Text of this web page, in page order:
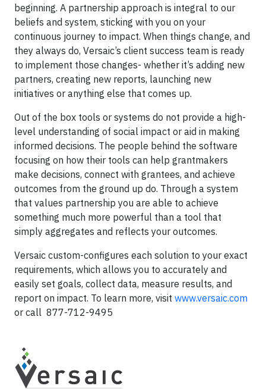
beginning. A partnership approach is integral to our
beliefs and system, sticking with you on your
continuous journey to impact. When things change, and
they always do, Versaic’s client success team is ready
to implement those changes- whether it’s adding new
partners, creating new reports, launching new
initiatives or anything else that comes up.
Out of the box tools or systems do not provide a high-
level understanding of social impact or aid in making
informed decisions. The people behind the software
focusing on how their tools can help grantmakers
make decisions, connect with grantees, and achieve
outcomes from the ground up do. Through a system
that values partnership you are able to achieve
something much more powerful than a tool that
simply aggregates and reflects your outcomes.
Versaic custom-configures each solution to your exact
requirements, which allows you to accurately and
easily set goals, collect data, measure results, and
report on impact. To learn more, visit www.versaic.com
or call 877-712-9495